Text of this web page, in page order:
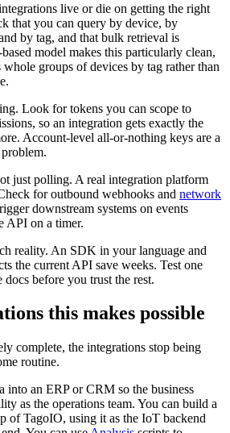
live or die on getting the right
that you can query by device, by
by tag, and that bulk retrieval is
model makes this particularly clean,
whole groups of devices by tag rather than
Look for tokens you can scope to
so an integration gets exactly the
Account-level all-or-nothing keys are a
just polling. A real integration platform
for outbound webhooks and network
downstream systems on events
API on a timer.
reality. An SDK in your language and
the current API save weeks. Test one
before you trust the rest.
this makes possible
complete, the integrations stop being
routine.
into an ERP or CRM so the business
as the operations team. You can build a
of TagoIO, using it as the IoT backend